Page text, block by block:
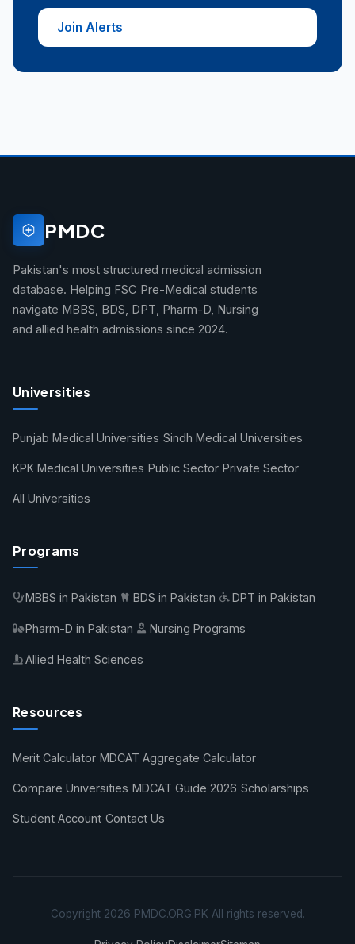
Join Alerts
PMDC
Pakistan's most structured medical admission
database. Helping FSC Pre-Medical students
navigate MBBS, BDS, DPT, Pharm-D, Nursing
and allied health admissions since 2024.
Universities
Punjab Medical Universities Sindh Medical Universities
KPK Medical Universities Public Sector Private Sector
All Universities
Programs
MBBS in Pakistan BDS in Pakistan DPT in Pakistan
Pharm-D in Pakistan Nursing Programs
Allied Health Sciences
Resources
Merit Calculator MDCAT Aggregate Calculator
Compare Universities MDCAT Guide 2026 Scholarships
Student Account Contact Us
Copyright 2026 PMDC.ORG.PK All rights reserved.